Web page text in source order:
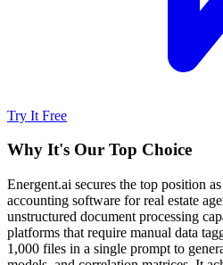
Try It Free
Why It's Our Top Choice
Energent.ai secures the top position
accounting software for real estate
unstructured document processing
platforms that require manual data
1,000 files in a single prompt to